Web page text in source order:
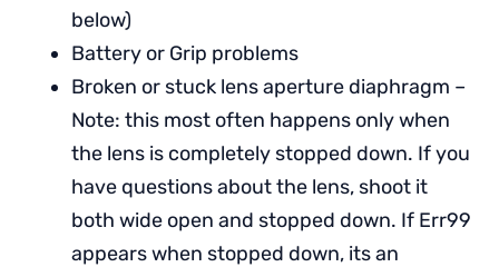
below)
Battery or Grip problems
Broken or stuck lens aperture diaphragm –
Note: this most often happens only when
the lens is completely stopped down. If you
have questions about the lens, shoot it
both wide open and stopped down. If Err99
appears when stopped down, its an